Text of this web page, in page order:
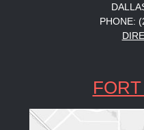
PHONE: